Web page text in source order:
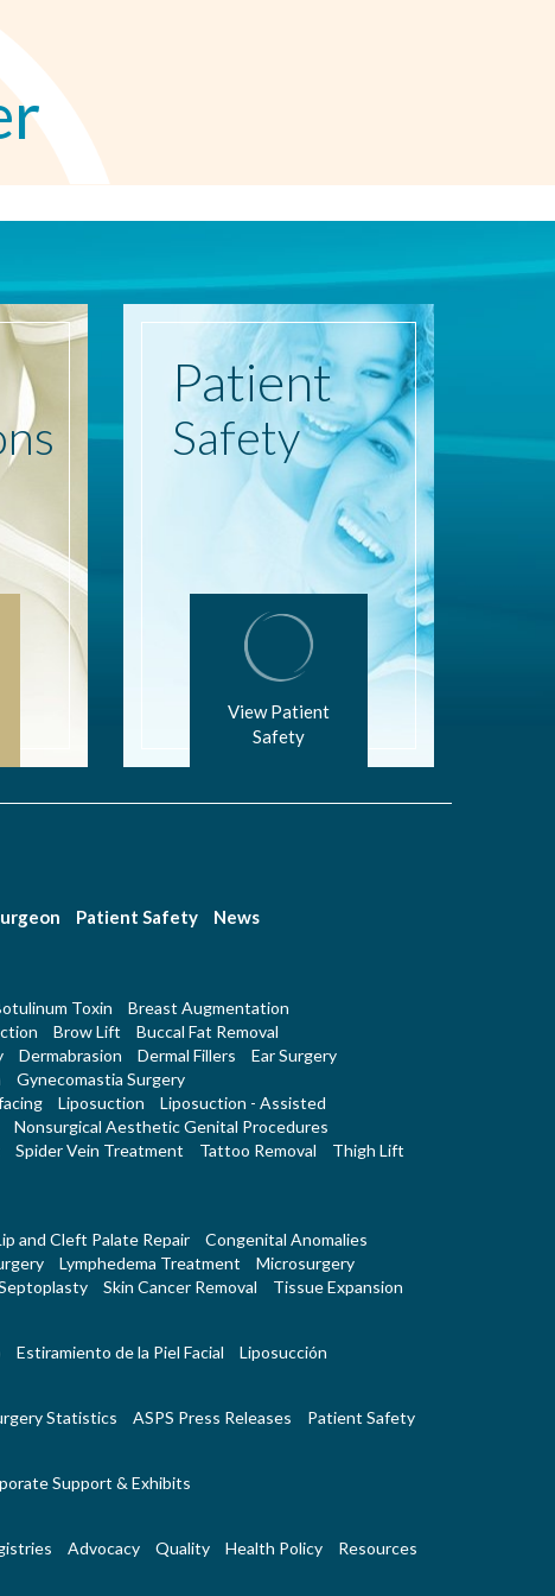
Patient
Safety
View Patient
Safety
Patient Safety
News
Toxin
Breast Augmentation
Brow Lift
Buccal Fat Removal
Dermabrasion Dermal Fillers
Ear Surgery
Gynecomastia Surgery
Liposuction
Liposuction - Assisted
Nonsurgical Aesthetic Genital Procedures
Spider Vein Treatment Tattoo Removal
Thigh Lift
and Cleft Palate Repair
Congenital Anomalies
Lymphedema Treatment
Microsurgery
Skin Cancer Removal Tissue Expansion
Estiramiento de la Piel Facial Liposucción
Statistics ASPS Press Releases Patient Safety
Support & Exhibits
Advocacy Quality Health Policy Resources